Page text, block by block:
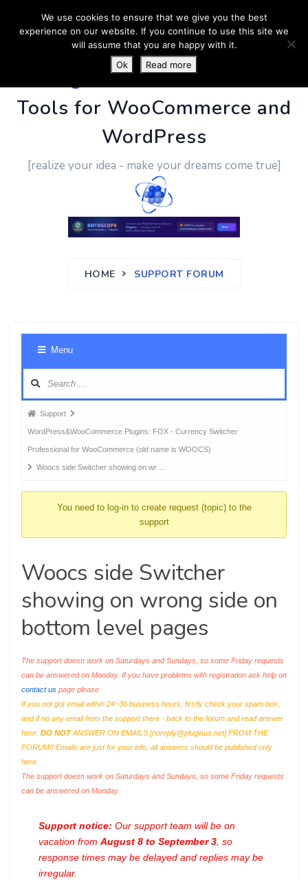
PluginUs.Net- Business
Tools for WooCommerce and
WordPress
[realize your idea - make your dreams come true]
HOME SUPPORT FORUM
Menu
Forum
breadcrumbs
-
You
Support
WordPress&WooCommerce Plugins: FOX - Currency Switcher
Professional for WooCommerce (old name is WOOCS)
Woocs side Switcher showing on wr …
You need to log-in to create request (topic) to the
support
Woocs side Switcher
showing on wrong side on
bottom level pages
The support doesn work on Saturdays and Sundays, so some Friday requests
can be answered on Monday. If you have problems with registration ask help on
contact us page please
If you not got email within 24~36 business hours, firstly check your spam box,
and if no any email from the support there - back to the forum and read answer
here. DO NOTANSWER ON EMAILS [noreply@pluginus.net] FROM THE
FORUM!! Emails are just for your info, all answers should be published only
here.
The support doesn work on Saturdays and Sundays, so some Friday requests
can be answered on Monday.
Support notice: Our support team will be on
vacation from August 8 to September 3 , so
response times may be delayed and replies may be
irregular.
We use cookies to ensure that we give you the best
experience on our website. If you continue to use this site we
will assume that you are happy with it.
Ok
Read more